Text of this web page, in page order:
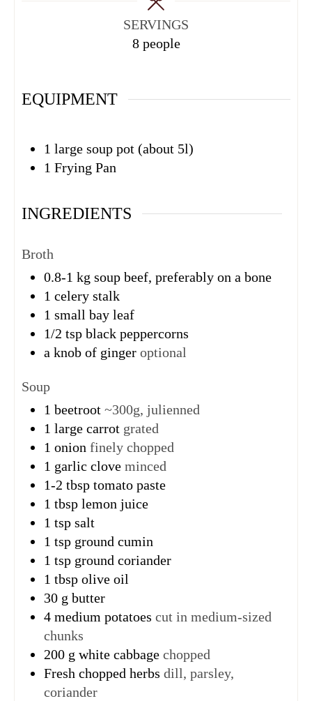
SERVINGS
8 people
EQUIPMENT
1 large soup pot (about 5l)
1 Frying Pan
INGREDIENTS
Broth
0.8-1 kg soup beef, preferably on a bone
1 celery stalk
1 small bay leaf
1/2 tsp black peppercorns
a knob of ginger optional
Soup
1 beetroot ~300g, julienned
1 large carrot grated
1 onion finely chopped
1 garlic clove minced
1-2 tbsp tomato paste
1 tbsp lemon juice
1 tsp salt
1 tsp ground cumin
1 tsp ground coriander
1 tbsp olive oil
30 g butter
4 medium potatoes cut in medium-sized
chunks
200 g white cabbage chopped
Fresh chopped herbs dill, parsley,
coriander